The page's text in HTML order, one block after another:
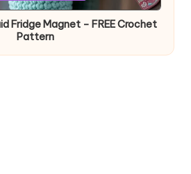
Fridge Magnet – FREE Crochet
Pattern